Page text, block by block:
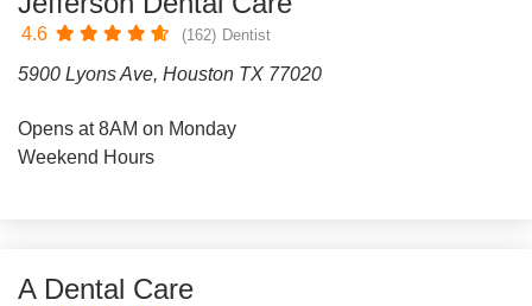
4.6 (162) Dentist
5900 Lyons Ave, Houston TX 77020
Opens at 8AM on Monday
Weekend Hours
A Dental Care